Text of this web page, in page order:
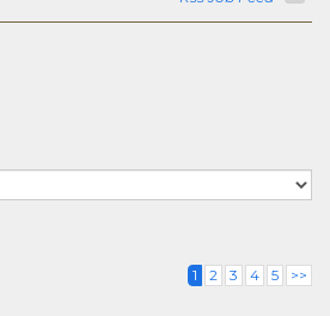
1 2 3 4 5 >>